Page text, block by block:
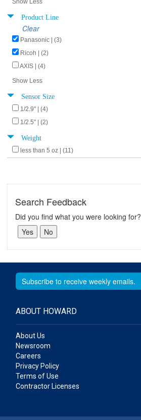
Show Less
Product Line
Clear
Panasonic | (3)
Ricoh | (2)
AXIS | (4)
Show Less
Sensor Size
1/2.9" | (4)
1/2.5" | (2)
Weight
less than 5 oz | (11)
Search Feedback
Did you find what you were looking for?
ABOUT HOWARD
About Us
Newsroom
Careers
Privacy Policy
Terms of Use
Contractor Licenses